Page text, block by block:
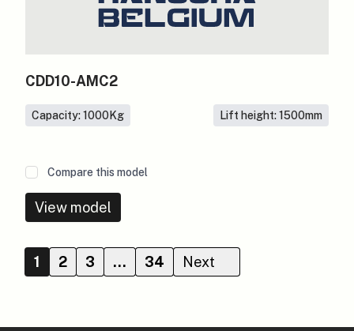
CDD10-AMC2
Capacity: 1000Kg Lift height: 1500mm
Compare this model
View model
1 2 3 … 34 Next